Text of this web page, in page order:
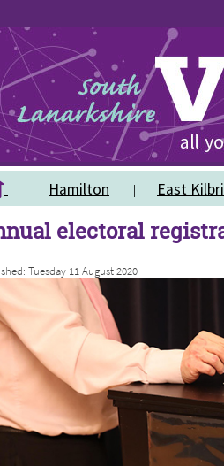
Hamilton East
electoral
Tuesday 11 August 2020